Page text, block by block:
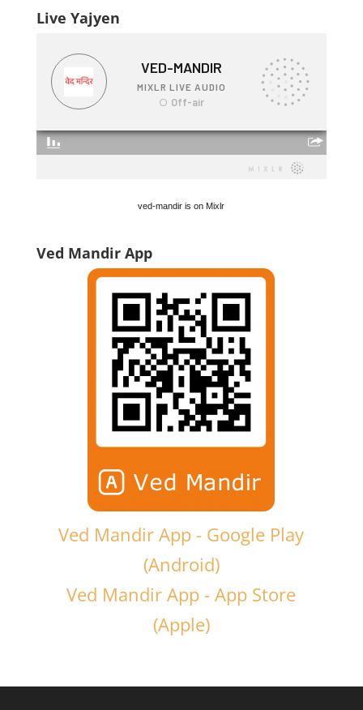
Live Yajyen
ved-mandir is on Mixlr
Ved Mandir App
Ved Mandir App - Google Play
(Android)
Ved Mandir App - App Store
(Apple)